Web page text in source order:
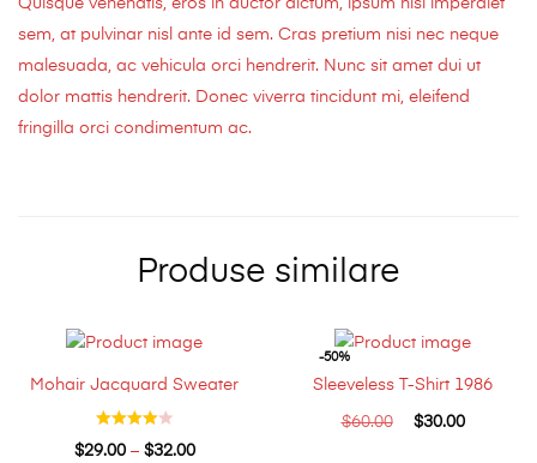
sem, at pulvinar nisl ante id sem. Cras pretium nisi nec neque
malesuada, ac vehicula orci hendrerit. Nunc sit amet dui ut
dolor mattis hendrerit. Donec viverra tincidunt mi, eleifend
fringilla orci condimentum ac.
Produse similare
Mohair Jacquard Sweater
$29.00– $32.00
-50%
Sleeveless T-Shirt 1986
$60.00 $30.00